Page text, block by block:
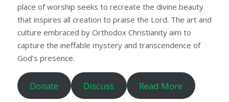
place of worship seeks to recreate the divine beauty
that inspires all creation to praise the Lord. The art and
culture embraced by Orthodox Christianity aim to
capture the ineffable mystery and transcendence of
God’s presence.
Donate Discuss Read More